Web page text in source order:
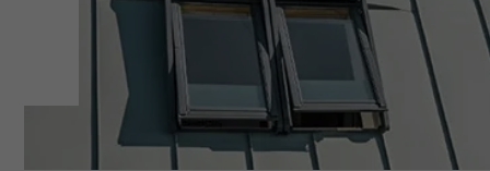
PHPSESSID
Session
Show cookie information
U.S. SERVICES)
U.S. services)" cookies help us understand how the website is used.
in order to improve the user experience of the website.